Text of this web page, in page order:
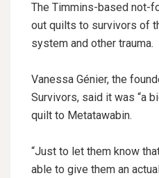
The Timmins-based not-
out quilts to survivors of
system and other trauma.
Vanessa Génier, the
Survivors, said it was “a
quilt to Metatawabin.
“Just to let them know
able to give them an